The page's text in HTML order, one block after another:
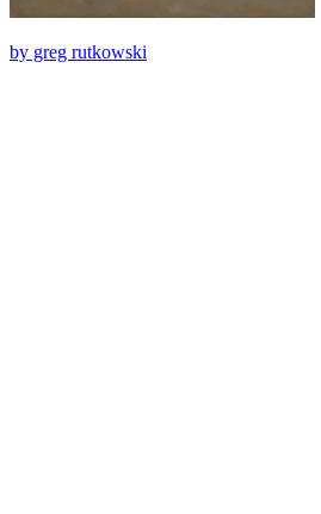
by greg rutkowski